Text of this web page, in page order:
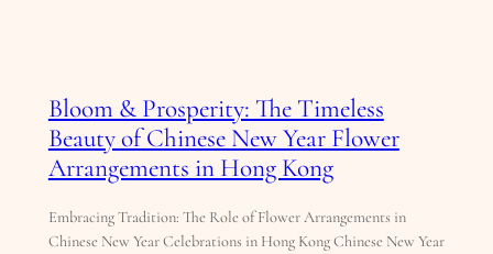
Bloom & Prosperity: The Timeless
Beauty of Chinese New Year Flower
Arrangements in Hong Kong
Embracing Tradition: The Role of Flower Arrangements in
Chinese New Year Celebrations in Hong Kong Chinese New Year